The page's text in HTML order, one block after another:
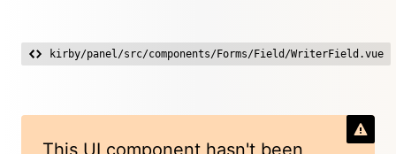
kirby/panel/src/components/Forms/Field/WriterField.vue
This UI component hasn't been